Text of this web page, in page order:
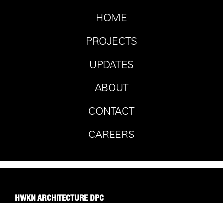
HOME
PROJECTS
UPDATES
ABOUT
CONTACT
CAREERS
HWKN ARCHITECTURE DPC